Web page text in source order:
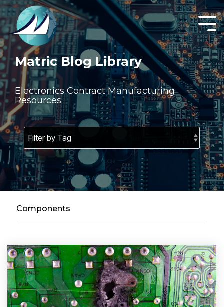
Skip
to
the
main
content.
Matric Blog Library
Electronics Contract Manufacturing
Resources
Components